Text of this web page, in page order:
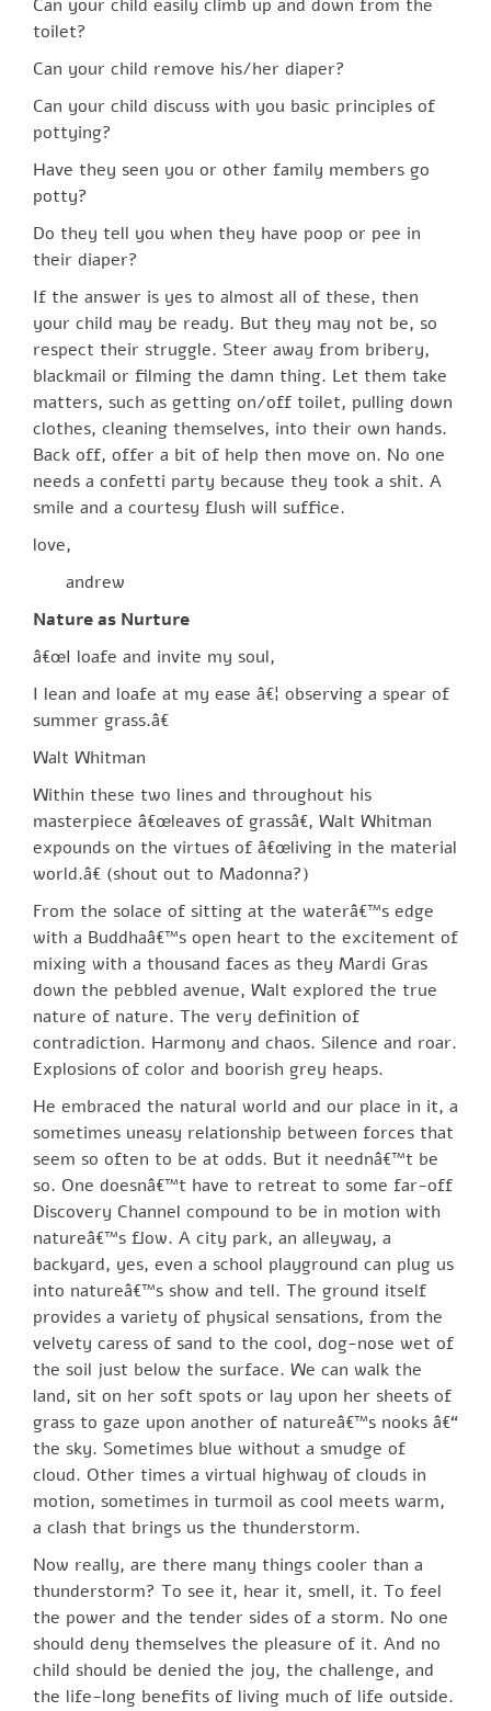
Can your child easily climb up and down from the
toilet?
Can your child remove his/her diaper?
Can your child discuss with you basic principles of
pottying?
Have they seen you or other family members go
potty?
Do they tell you when they have poop or pee in
their diaper?
If the answer is yes to almost all of these, then
your child may be ready. But they may not be, so
respect their struggle. Steer away from bribery,
blackmail or filming the damn thing. Let them take
matters, such as getting on/off toilet, pulling down
clothes, cleaning themselves, into their own hands.
Back off, offer a bit of help then move on. No one
needs a confetti party because they took a shit. A
smile and a courtesy flush will suffice.
love,
andrew
Nature as Nurture
â€œI loafe and invite my soul,
I lean and loafe at my ease â€¦ observing a spear of
summer grass.â€
Walt Whitman
Within these two lines and throughout his
masterpiece â€œleaves of grassâ€, Walt Whitman
expounds on the virtues of â€œliving in the material
world.â€ (shout out to Madonna?)
From the solace of sitting at the waterâ€™s edge
with a Buddhaâ€™s open heart to the excitement of
mixing with a thousand faces as they Mardi Gras
down the pebbled avenue, Walt explored the true
nature of nature. The very definition of
contradiction. Harmony and chaos. Silence and roar.
Explosions of color and boorish grey heaps.
He embraced the natural world and our place in it, a
sometimes uneasy relationship between forces that
seem so often to be at odds. But it neednâ€™t be
so. One doesnâ€™t have to retreat to some far-off
Discovery Channel compound to be in motion with
natureâ€™s flow. A city park, an alleyway, a
backyard, yes, even a school playground can plug us
into natureâ€™s show and tell. The ground itself
provides a variety of physical sensations, from the
velvety caress of sand to the cool, dog-nose wet of
the soil just below the surface. We can walk the
land, sit on her soft spots or lay upon her sheets of
grass to gaze upon another of natureâ€™s nooks â€“
the sky. Sometimes blue without a smudge of
cloud. Other times a virtual highway of clouds in
motion, sometimes in turmoil as cool meets warm,
a clash that brings us the thunderstorm.
Now really, are there many things cooler than a
thunderstorm? To see it, hear it, smell, it. To feel
the power and the tender sides of a storm. No one
should deny themselves the pleasure of it. And no
child should be denied the joy, the challenge, and
the life-long benefits of living much of life outside.